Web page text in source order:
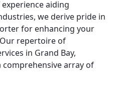
aiding
we derive pride in
for enhancing your
repertoire of
in Grand Bay,
comprehensive array of